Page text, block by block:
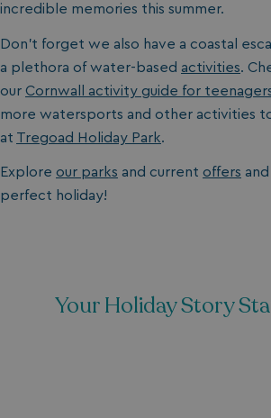
incredible memories this summer.
Don’t forget we also have a coastal
a plethora of water-based activities.
our Cornwall activity guide for
more watersports and other activities
at Tregoad Holiday Park.
Explore our parks and current offers
perfect holiday!
Your Holiday Story